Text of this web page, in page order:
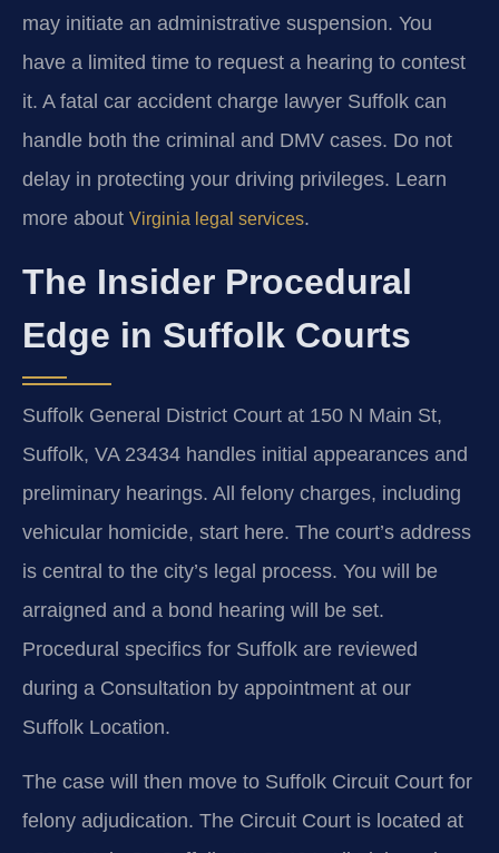
may initiate an administrative suspension. You
have a limited time to request a hearing to contest
it. A fatal car accident charge lawyer Suffolk can
handle both the criminal and DMV cases. Do not
delay in protecting your driving privileges. Learn
more about Virginia legal services.
The Insider Procedural
Edge in Suffolk Courts
Suffolk General District Court at 150 N Main St,
Suffolk, VA 23434 handles initial appearances and
preliminary hearings. All felony charges, including
vehicular homicide, start here. The court’s address
is central to the city’s legal process. You will be
arraigned and a bond hearing will be set.
Procedural specifics for Suffolk are reviewed
during a Consultation by appointment at our
Suffolk Location.
The case will then move to Suffolk Circuit Court for
felony adjudication. The Circuit Court is located at